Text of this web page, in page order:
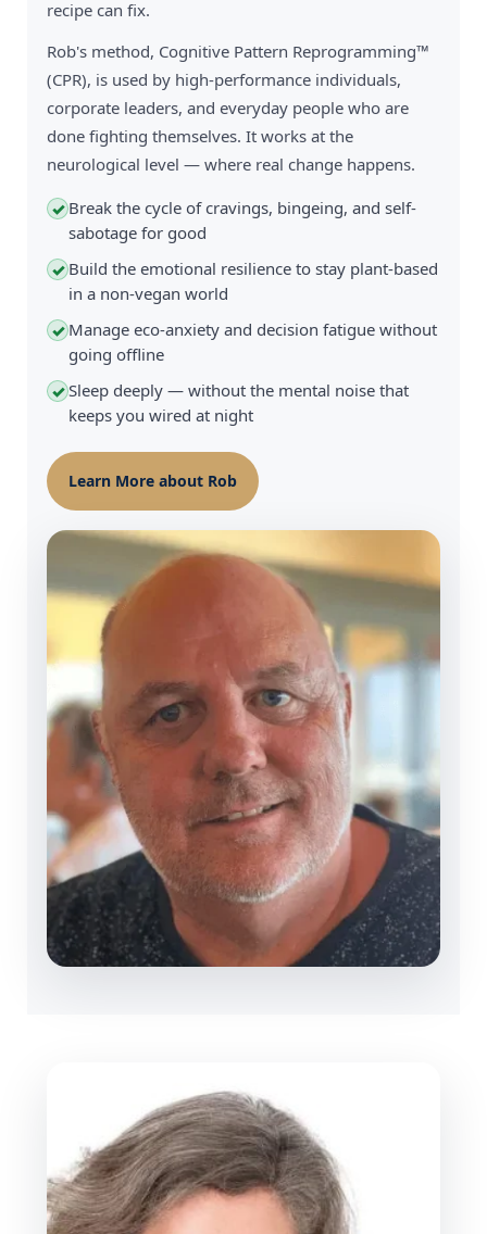
recipe can fix.
Rob's method, Cognitive Pattern Reprogramming™
(CPR), is used by high-performance individuals,
corporate leaders, and everyday people who are
done fighting themselves. It works at the
neurological level — where real change happens.
✓ Break the cycle of cravings, bingeing, and self-
sabotage for good
✓ Build the emotional resilience to stay plant-based
in a non-vegan world
✓ Manage eco-anxiety and decision fatigue without
going offline
✓Sleep deeply — without the mental noise that
keeps you wired at night
Learn More about Rob